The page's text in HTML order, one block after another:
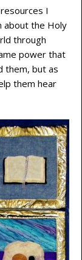
I
about the Holy
through
power that
them, but as
them hear